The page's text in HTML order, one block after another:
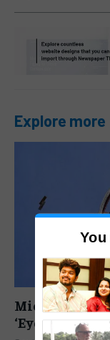
Explore more
Michael
‘Eye-